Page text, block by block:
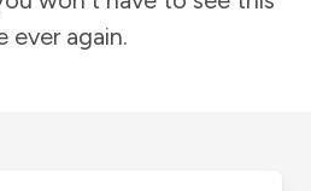
ever again.